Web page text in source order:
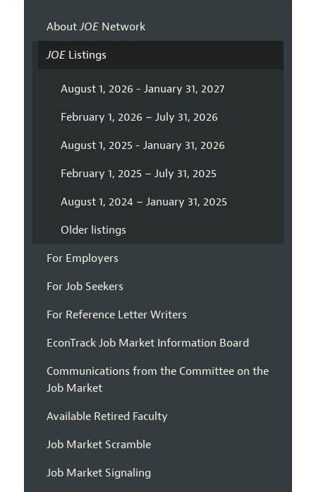
AboutJOENetwork
JOEListings
August 1, 2026 - January 31, 2027
February 1, 2026 – July 31, 2026
August 1, 2025 - January 31, 2026
February 1, 2025 – July 31, 2025
August 1, 2024 – January 31, 2025
Older listings
For Employers
For Job Seekers
For Reference Letter Writers
EconTrack Job Market Information Board
Communications from the Committee on the
Job Market
Available Retired Faculty
Job Market Scramble
Job Market Signaling